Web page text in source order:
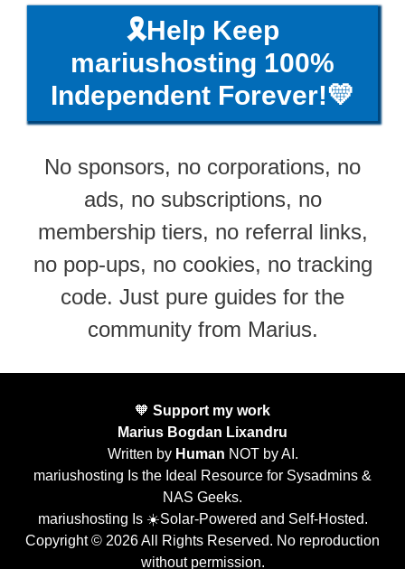
🎗️Help Keep
mariushosting 100%
Independent Forever!💛
No sponsors, no corporations, no
ads, no subscriptions, no
membership tiers, no referral links,
no pop-ups, no cookies, no tracking
code. Just pure guides for the
community from Marius.
🧡 Support my work
Marius Bogdan Lixandru
Written by Human NOT by AI.
mariushosting Is the Ideal Resource for Sysadmins &
NAS Geeks.
mariushosting Is ☀️Solar-Powered and Self-Hosted.
Copyright © 2026 All Rights Reserved. No reproduction
without permission.